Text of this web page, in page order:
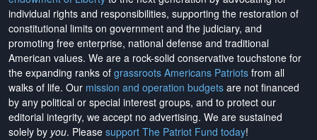
individual rights and responsibilities, supporting the restoration of
constitutional limits on government and the judiciary, and
promoting free enterprise, national defense and traditional
American values. We are a rock-solid conservative touchstone for
the expanding ranks of grassroots Americans Patriots from all
walks of life. Our mission and operation budgets are not financed
by any political or special interest groups, and to protect our
editorial integrity, we accept no advertising. We are sustained
solely by you. Please support The Patriot Fund today!